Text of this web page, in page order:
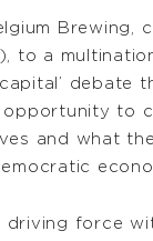
Brewing,
to a
debate
to
and what
driving force